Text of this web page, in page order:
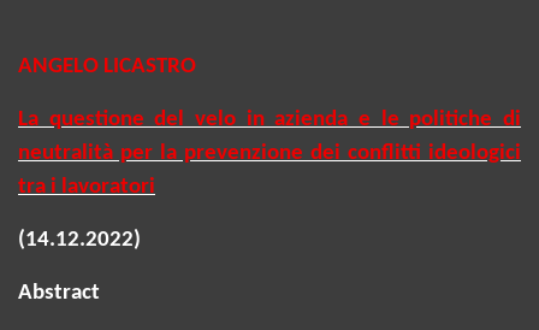
ANGELO LICASTRO
La questione del velo in azienda e le politiche di
neutralità per la prevenzione dei conflitti ideologici
tra i lavoratori
(14.12.2022)
Abstract